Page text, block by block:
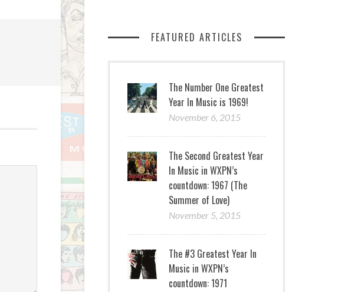
FEATURED ARTICLES
The Number One Greatest
Year In Music is 1969!
November 6, 2015
The Second Greatest Year
In Music in WXPN’s
countdown: 1967 (The
Summer of Love)
November 5, 2015
The #3 Greatest Year In
Music in WXPN’s
countdown: 1971